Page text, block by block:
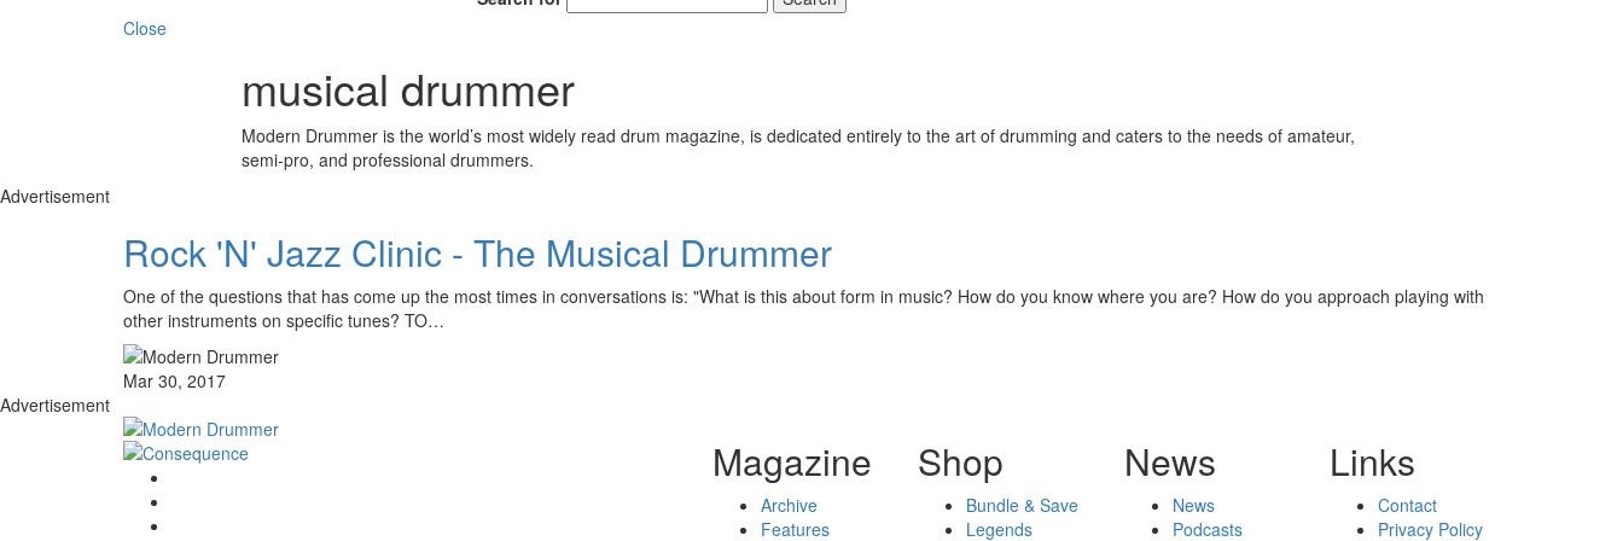
Close
musical drummer
Modern Drummer is the world’s most widely read drum magazine, is dedicated entirely to the art of drumming and caters to the needs of amateur,
semi-pro, and professional drummers.
Advertisement
Rock 'N' Jazz Clinic - The Musical Drummer
One of the questions that has come up the most times in conversations is: "What is this about form in music? How do you know where you are? How do you approach playing with
other instruments on specific tunes? TO…
Mar 30, 2017
Advertisement
Magazine
Archive
Features
Shop
Bundle & Save
Legends
News
News
Podcasts
Links
Contact
Privacy Policy